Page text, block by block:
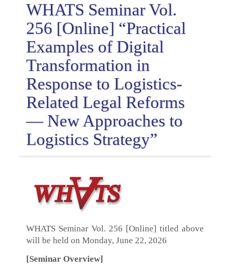
WHATS Seminar Vol.
256 [Online] “Practical
Examples of Digital
Transformation in
Response to Logistics-
Related Legal Reforms
— New Approaches to
Logistics Strategy”
WHATS Seminar Vol. 256 [Online] titled above
will be held on Monday, June 22, 2026
[Seminar Overview]